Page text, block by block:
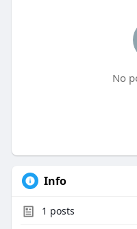
No
Info
1 posts